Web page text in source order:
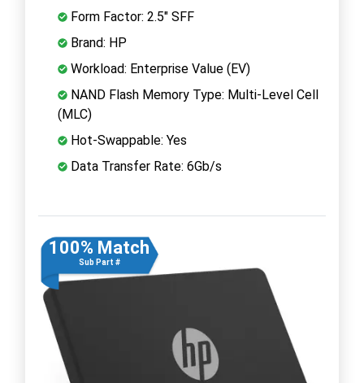
Form Factor: 2.5" SFF
Brand: HP
Workload: Enterprise Value (EV)
NAND Flash Memory Type: Multi-Level Cell
(MLC)
Hot-Swappable: Yes
Data Transfer Rate: 6Gb/s
100% Match
Sub Part #